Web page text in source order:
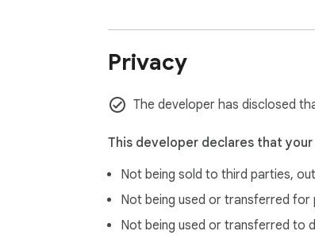
Privacy
The developer has disclosed
This developer declares that
Not being sold to third parties,
Not being used or transferred
Not being used or transferred to